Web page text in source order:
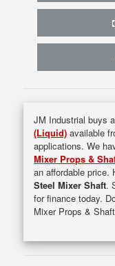
JM Industrial buys
(Liquid) available
applications. We
Mixer Props &
an affordable price.
Steel Mixer Shaft.
for finance today.
Mixer Props &